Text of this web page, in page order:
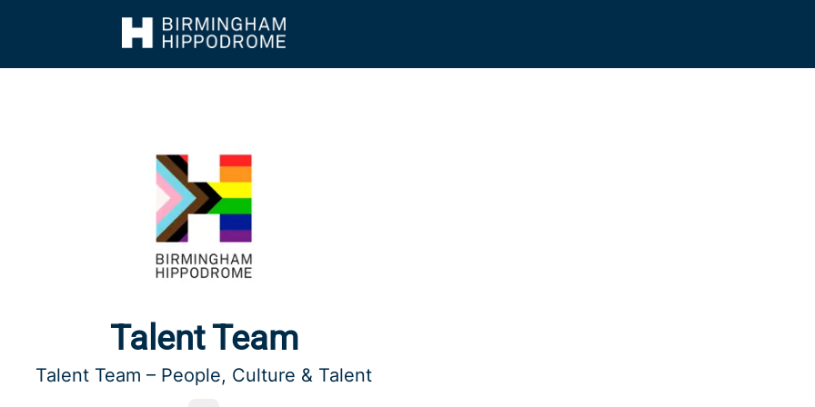
Talent Team
Talent Team – People, Culture & Talent